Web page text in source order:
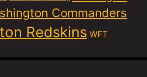
Commanders
Redskins WFT